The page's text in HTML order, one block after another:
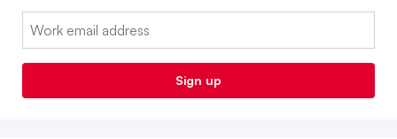
Email:
Sign up